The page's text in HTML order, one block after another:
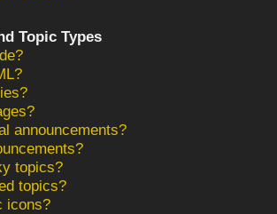
Topic Types
announcements?
topics?
topics?
icons?